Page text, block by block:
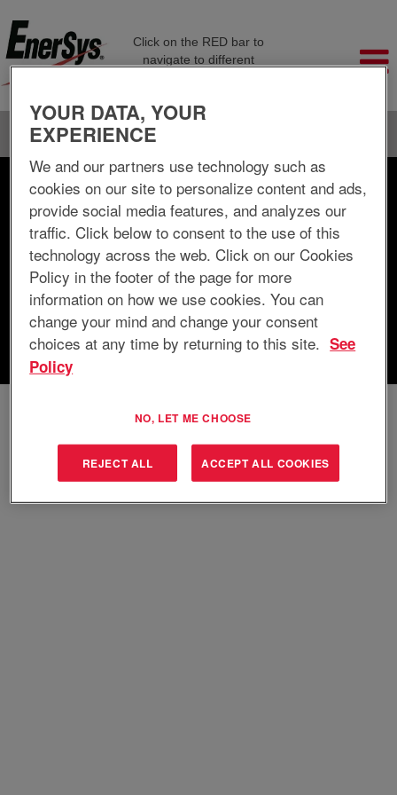
Click on the RED bar to
navigate to different
Search by Keyword
Search by Location
Show More Options
Clear
Select how often (in days) to receive an alert:
YOUR DATA, YOUR
EXPERIENCE
We and our partners use technology such as
cookies on our site to personalize content and ads,
provide social media features, and analyzes our
traffic. Click below to consent to the use of this
technology across the web. Click on our Cookies
Policy in the footer of the page for more
information on how we use cookies. You can
change your mind and change your consent
choices at any time by returning to this site. See
Policy
NO, LET ME CHOOSE
REJECT ALL ACCEPT ALL COOKIES